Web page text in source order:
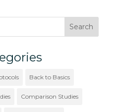
Back to Basics
Comparison Studies